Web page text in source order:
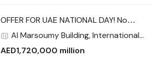
OFFER FOR UAE NATIONAL DAY! No
Commission 2600 sqft Largest 3
Al Marsoumy Building, International
City Phase 2 (Warsan 4), International
AED1,720,000 million